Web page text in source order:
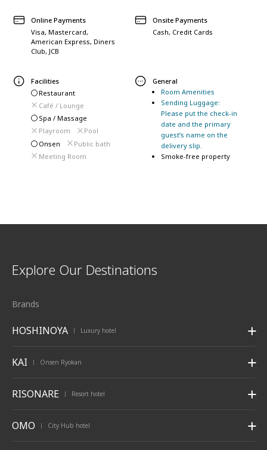
Online Payments
Visa, Mastercard,
American Express, Diners
Club, JCB
Onsite Payments
Cash, Credit Cards
Facilities
Restaurant
Café / Lounge
Spa / Massage
Playroom
Pool
Onsen
Public bath
Meeting Room
General
Room Amenities
Sending Luggage:
Please put the check-in
date and the primary
guest’s name on the
delivery slip.
Smoke-free property
Explore Our Destinations
Brands
HOSHINOYA | Luxury hotel
KAI | Onsen Ryokan
RISONARE | Resort hotel
OMO | City Hub hotel